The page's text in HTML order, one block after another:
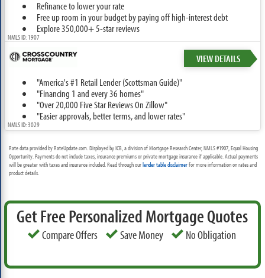
Refinance to lower your rate
Free up room in your budget by paying off high-interest debt
Explore 350,000+ 5-star reviews
NMLS ID: 1907
VIEW DETAILS
"America's #1 Retail Lender (Scottsman Guide)"
"Financing 1 and every 36 homes"
"Over 20,000 Five Star Reviews On Zillow"
"Easier approvals, better terms, and lower rates"
NMLS ID: 3029
Rate data provided by RateUpdate.com. Displayed by ICB, a division of Mortgage Research Center, NMLS #1907, Equal Housing
Opportunity. Payments do not include taxes, insurance premiums or private mortgage insurance if applicable. Actual payments
will be greater with taxes and insurance included. Read through ourlender table disclaimerfor more information on rates and
product details.
Get Free Personalized Mortgage Quotes
Compare Offers Save Money No Obligation